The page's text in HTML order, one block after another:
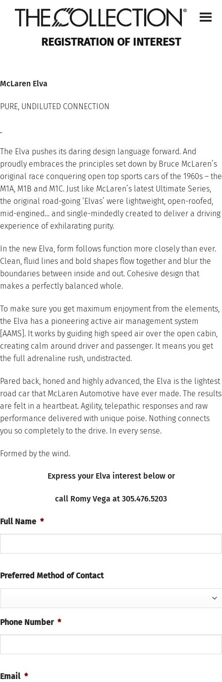
REGISTRATION OF INTEREST
McLaren Elva
PURE, UNDILUTED CONNECTION
The Elva pushes its daring design language forward. And
proudly embraces the principles set down by Bruce McLaren’s
original race conquering open top sports cars of the 1960s – the
M1A, M1B and M1C. Just like McLaren’s latest Ultimate Series,
the original road-going ‘Elvas’ were lightweight, open-roofed,
mid-engined… and single-mindedly created to deliver a driving
experience of exhilarating purity.
In the new Elva, form follows function more closely than ever.
Clean, fluid lines and bold shapes flow together and blur the
boundaries between inside and out. Cohesive design that
makes a perfectly balanced whole.
To make sure you get maximum enjoyment from the elements,
the Elva has a pioneering active air management system
[AAMS]. It works by guiding high speed air over the open cabin,
creating calm around driver and passenger. It means you get
the full adrenaline rush, undistracted.
Pared back, honed and highly advanced, the Elva is the lightest
road car that McLaren Automotive have ever made. The results
are felt in a heartbeat. Agility, telepathic responses and raw
performance delivered with unique poise. Nothing connects
you so completely to the drive. In every sense.
Formed by the wind.
Express your Elva interest below or
call Romy Vega at 305.476.5203
Full Name *
Preferred Method of Contact
Phone Number *
Email *